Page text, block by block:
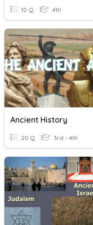
10 Q 4th
Ancient History
20 Q 3rd - 4th